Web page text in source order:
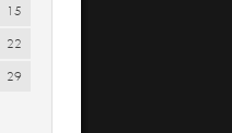
15
22
29